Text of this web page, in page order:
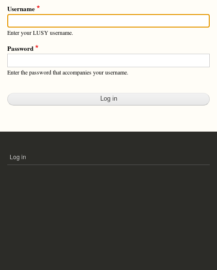
Username
Enter your LUSY username.
Password
Enter the password that accompanies your username.
USER
Log in